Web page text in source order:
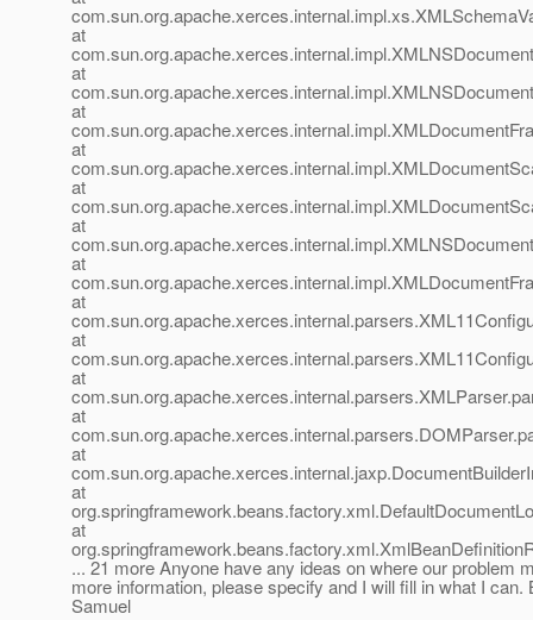
at
at
at
at
at
at
at
at
at
at
at
at
at
at
... 21 more Anyone have any ideas on where our problem
more information, please specify and I will fill in what I can.
Samuel